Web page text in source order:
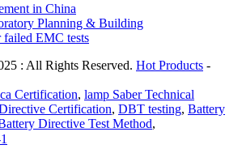
in China
Planning & Building
EMC tests
: All Rights Reserved. Hot Products -
Certification, lamp Saber Technical
Certification, DBT testing, Battery
Directive Test Method,